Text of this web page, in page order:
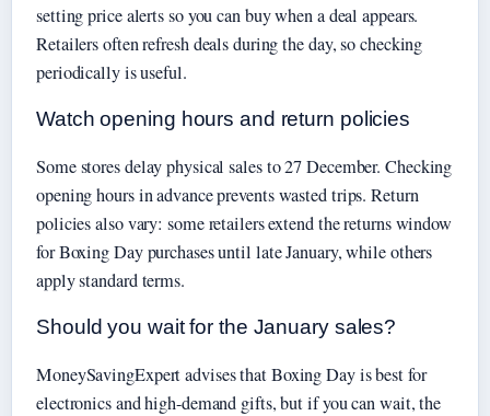
setting price alerts so you can buy when a deal appears.
Retailers often refresh deals during the day, so checking
periodically is useful.
Watch opening hours and return policies
Some stores delay physical sales to 27 December. Checking
opening hours in advance prevents wasted trips. Return
policies also vary: some retailers extend the returns window
for Boxing Day purchases until late January, while others
apply standard terms.
Should you wait for the January sales?
MoneySavingExpert advises that Boxing Day is best for
electronics and high-demand gifts, but if you can wait, the